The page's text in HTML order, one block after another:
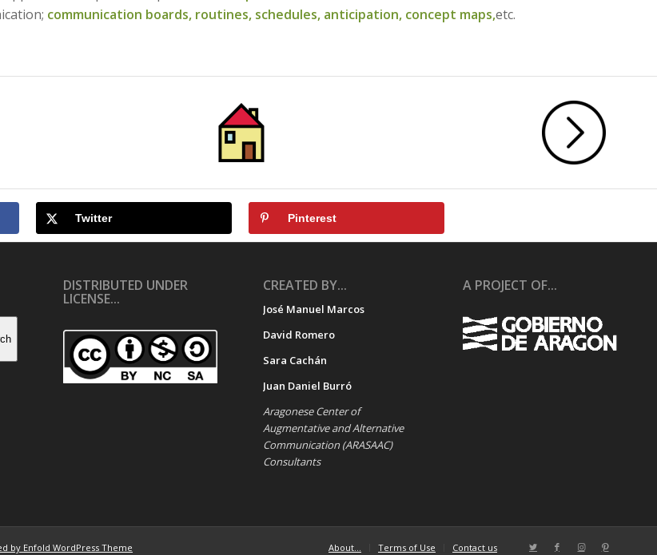
communication boards, routines, schedules, anticipation, concept maps,etc.
Twitter Pinterest
DISTRIBUTED UNDER
LICENSE...
CREATED BY...
José Manuel Marcos
David Romero
Sara Cachán
Juan Daniel Burró
Aragonese Center of
Augmentative and Alternative
Communication (ARASAAC)
Consultants
A PROJECT OF...
by Enfold WordPress Theme About… Terms of Use Contact us